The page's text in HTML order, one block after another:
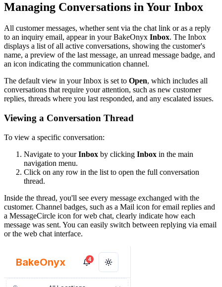
Managing Conversations in Your Inbox
All customer messages, whether sent via the chat link or as a reply
to an inquiry email, appear in your BakeOnyx Inbox. The Inbox
displays a list of all active conversations, showing the customer's
name, a preview of the last message, an unread message badge, and
an icon indicating the communication channel.
The default view in your Inbox is set to Open, which includes all
conversations that require your attention, such as new customer
replies, threads where you last responded, and any escalated issues.
Viewing a Conversation Thread
To view a specific conversation:
Navigate to yourInbox by clicking Inbox in the main
navigation menu.
Click on any row in the list to open the full conversation
thread.
Inside the thread, you'll see every message exchanged with the
customer. Channel badges, such as a Mail icon for email replies and
a MessageCircle icon for web chat, clearly indicate how each
message was sent. You can easily switch between replying via email
or the web chat interface.